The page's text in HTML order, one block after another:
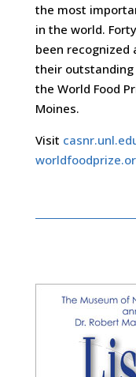
the most
in the world.
been recognized
their
the World Food
Moines.
Visit